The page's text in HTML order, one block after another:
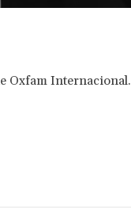
Oxfam Internacional.